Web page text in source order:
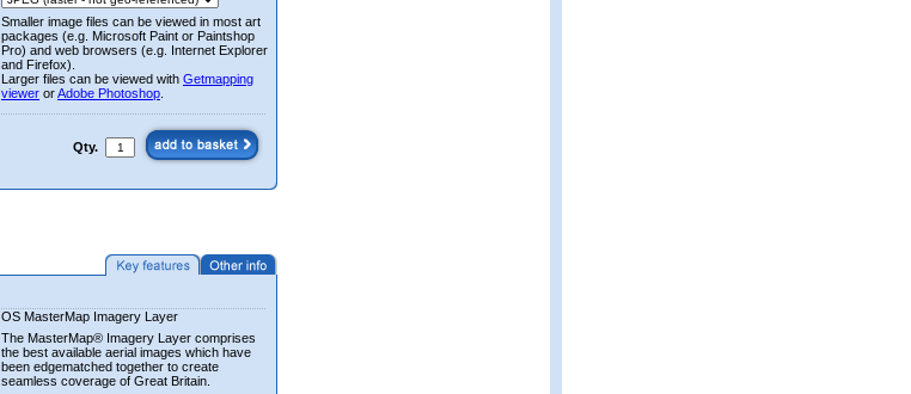
Smaller image files can be viewed in most art
packages (e.g. Microsoft Paint or Paintshop
Pro) and web browsers (e.g. Internet Explorer
and Firefox).
Larger files can be viewed with Getmapping
viewer orAdobe Photoshop
Qty.
OS MasterMap Imagery Layer
The MasterMap® Imagery Layer comprises
the best available aerial images which have
been edgematched together to create
seamless coverage of Great Britain.